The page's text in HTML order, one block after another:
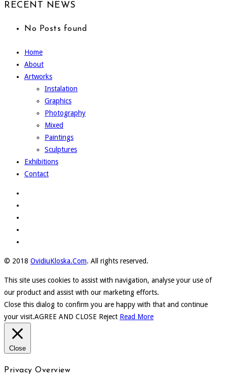
RECENT NEWS
No Posts found
Home
About
Artworks
Instalation
Graphics
Photography
Mixed
Paintings
Sculptures
Exhibitions
Contact
© 2018 OvidiuKloska.Com. All rights reserved.
This site uses cookies to assist with navigation, analyse your use of
our product and assist with our marketing efforts.
Close this dialog to confirm you are happy with that and continue
your visit.AGREE AND CLOSE Reject Read More
Close
Privacy Overview